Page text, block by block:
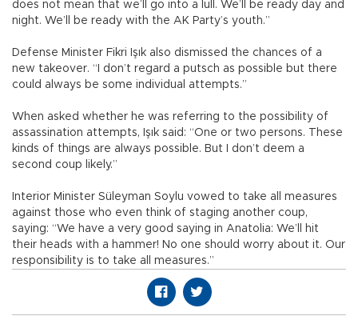
does not mean that we’ll go into a lull. We’ll be ready day and
night. We’ll be ready with the AK Party’s youth.”
Defense Minister Fikri Işık also dismissed the chances of a
new takeover. “I don’t regard a putsch as possible but there
could always be some individual attempts.”
When asked whether he was referring to the possibility of
assassination attempts, Işık said: “One or two persons. These
kinds of things are always possible. But I don’t deem a
second coup likely.”
Interior Minister Süleyman Soylu vowed to take all measures
against those who even think of staging another coup,
saying: “We have a very good saying in Anatolia: We’ll hit
their heads with a hammer! No one should worry about it. Our
responsibility is to take all measures.”